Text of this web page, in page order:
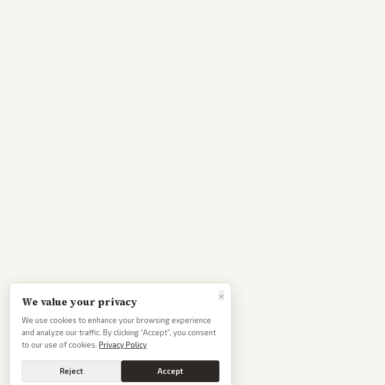
×
We value your privacy
We use cookies to enhance your browsing experience
and analyze our traffic. By clicking “Accept”, you consent
to our use of cookies. Privacy Policy
Reject Accept